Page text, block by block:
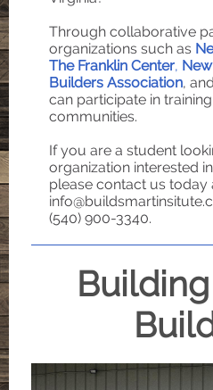
Through collaborative
organizations such as
The Franklin Center,
Builders Association,
can participate in
communities.
If you are a student
organization interested
please contact us today
(540) 900-3340.